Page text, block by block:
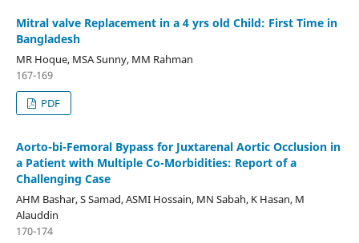
Mitral valve Replacement in a 4 yrs old Child: First Time in
Bangladesh
MR Hoque, MSA Sunny, MM Rahman
167-169
PDF
Aorto-bi-Femoral Bypass for Juxtarenal Aortic Occlusion in
a Patient with Multiple Co-Morbidities: Report of a
Challenging Case
AHM Bashar, S Samad, ASMI Hossain, MN Sabah, K Hasan, M
Alauddin
170-174